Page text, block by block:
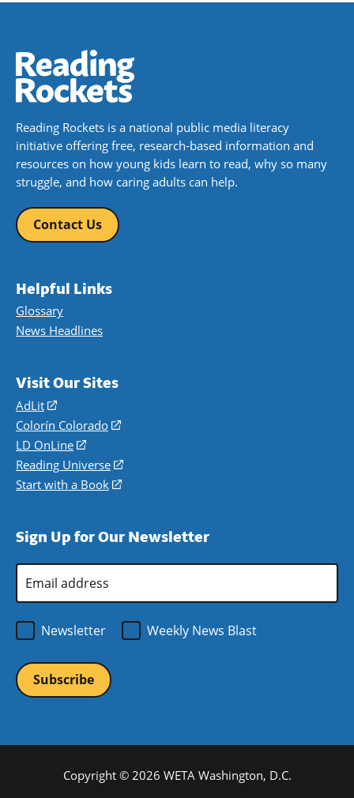
Reading Rockets is a national public media literacy
initiative offering free, research-based information and
resources on how young kids learn to read, why so many
struggle, and how caring adults can help.
Contact Us
Helpful Links
Glossary
News Headlines
Visit Our Sites
AdLit
(opens
in
a
new
window)
Colorín Colorado
(opens
a
new
LD OnLine
(opens
in
a
Reading Universe
(opens
window)
Start with a Book
(opens
new
Sign Up for Our Newsletter
Address
Newsletter
Weekly News Blast
Copyright © 2026 WETA Washington, D.C.